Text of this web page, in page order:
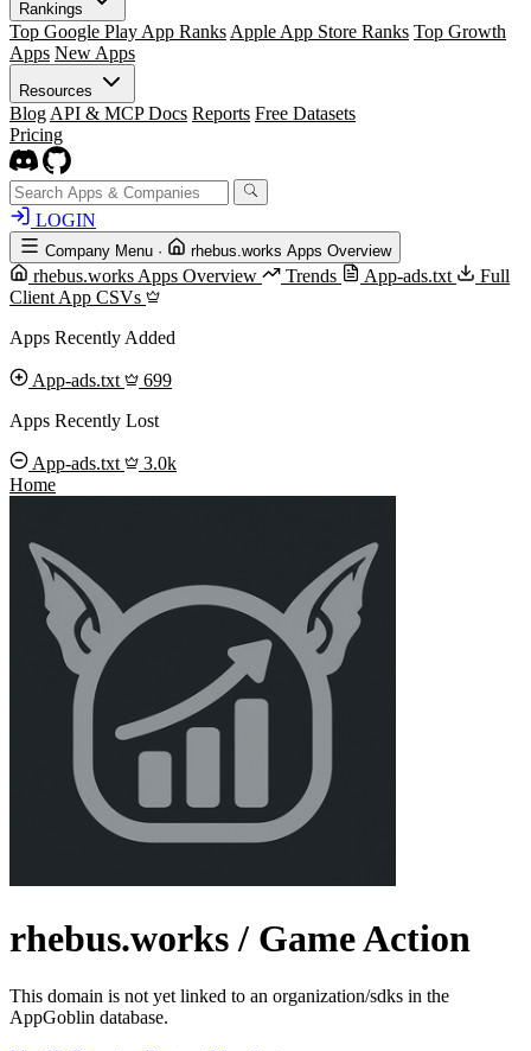
Rankings
Top Google Play App Ranks Apple App Store Ranks Top Growth
Apps New Apps
Resources
Blog API & MCP Docs Reports Free Datasets
Pricing
LOGIN
Company Menu · rhebus.works Apps Overview
rhebus.works Apps Overview Trends App-ads.txt
Full
Client App CSVs
Apps Recently Added
App-ads.txt
699
Apps Recently Lost
App-ads.txt
3.0k
Home
rhebus.works / Game Action
This domain is not yet linked to an organization/sdks in the
AppGoblin database.